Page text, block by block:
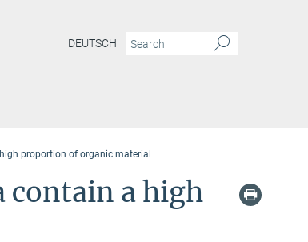
DEUTSCH
proportion of organic material
contain a high